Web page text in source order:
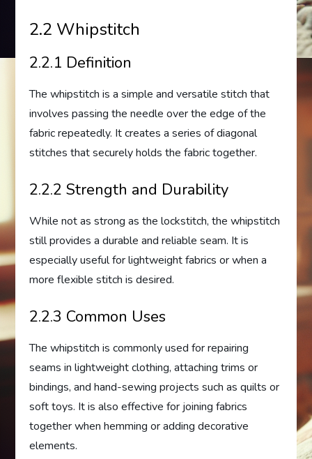
2.2 Whipstitch
2.2.1 Definition
The whipstitch is a simple and versatile stitch that
involves passing the needle over the edge of the
fabric repeatedly. It creates a series of diagonal
stitches that securely holds the fabric together.
2.2.2 Strength and Durability
While not as strong as the lockstitch, the whipstitch
still provides a durable and reliable seam. It is
especially useful for lightweight fabrics or when a
more flexible stitch is desired.
2.2.3 Common Uses
The whipstitch is commonly used for repairing
seams in lightweight clothing, attaching trims or
bindings, and hand-sewing projects such as quilts or
soft toys. It is also effective for joining fabrics
together when hemming or adding decorative
elements.